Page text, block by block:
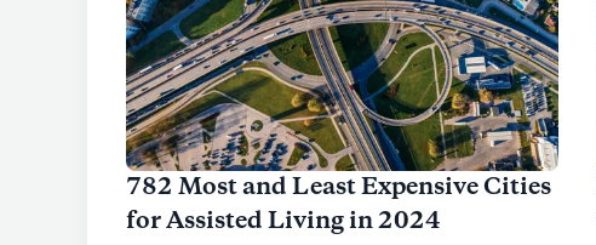
782 Most and Least Expensive Cities
for Assisted Living in 2024